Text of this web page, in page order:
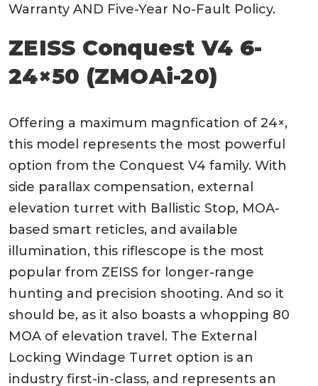
Warranty AND Five-Year No-Fault Policy.
ZEISS Conquest V4 6-
24×50 (ZMOAi-20)
Offering a maximum magnfication of 24×,
this model represents the most powerful
option from the Conquest V4 family. With
side parallax compensation, external
elevation turret with Ballistic Stop, MOA-
based smart reticles, and available
illumination, this riflescope is the most
popular from ZEISS for longer-range
hunting and precision shooting. And so it
should be, as it also boasts a whopping 80
MOA of elevation travel. The External
Locking Windage Turret option is an
industry first-in-class, and represents an